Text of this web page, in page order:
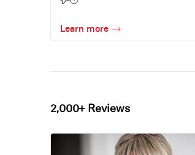
Learn more
2,000+ Reviews